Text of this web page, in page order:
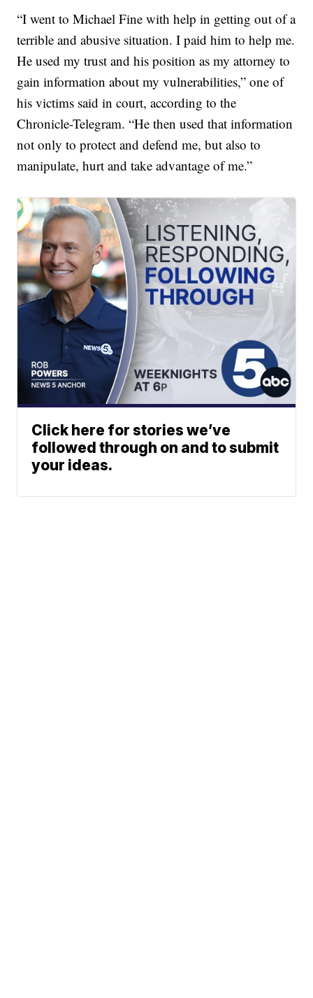
“I went to Michael Fine with help in getting out of a
terrible and abusive situation. I paid him to help me.
He used my trust and his position as my attorney to
gain information about my vulnerabilities,” one of
his victims said in court, according to the
Chronicle-Telegram. “He then used that information
not only to protect and defend me, but also to
manipulate, hurt and take advantage of me.”
Click here for stories we’ve
followed through on and to submit
your ideas.